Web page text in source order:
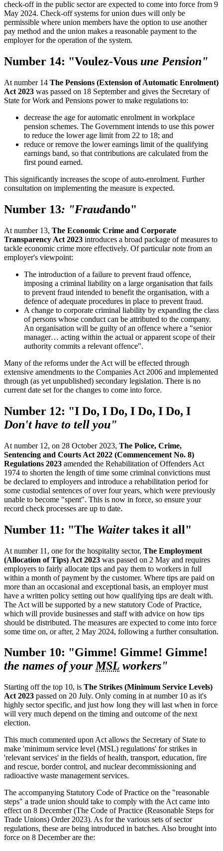
check-off in the public sector are expected to come into force from 9
May 2024. Check-off systems for union dues will only be
permissible where union members have the option to use another
pay method and the union makes a reasonable payment to the
employer for the operation of the system.
Number 14: "Voulez-Vous une Pension"
At number 14 The Pensions (Extension of Automatic Enrolment)
Act 2023 was passed on 18 September and gives the Secretary of
State for Work and Pensions power to make regulations to:
decrease the age for automatic enrolment in workplace
pension schemes. The Government intends to use this power
to reduce the lower age limit from 22 to 18; and
reduce or remove the lower earnings limit of the qualifying
earnings band, so that contributions are calculated from the
first pound earned.
This significantly increases the scope of auto-enrolment. Further
consultation on implementing the measure is expected.
Number 13: "Fraudando"
At number 13, The Economic Crime and Corporate
Transparency Act 2023 introduces a broad package of measures to
tackle economic crime more effectively. Of particular note from an
employer's viewpoint:
The introduction of a failure to prevent fraud offence,
imposing a criminal liability on a large organisation that fails
to prevent fraud intended to benefit the organisation, with a
defence of adequate procedures in place to prevent fraud.
A change to corporate criminal liability by expanding the class
of persons whose conduct can be attributed to the company.
An organisation will be guilty of an offence where a "senior
manager… acting within the actual or apparent scope of their
authority commits a relevant offence".
Many of the reforms under the Act will be effected through
extensive amendments to the Companies Act 2006 and implemented
through (as yet unpublished) secondary legislation. There is no
current date set for the changes to come into force.
Number 12: "I Do, I Do, I Do, I Do, I
Don't have to tell you"
At number 12, on 28 October 2023, The Police, Crime,
Sentencing and Courts Act 2022 (Commencement No. 8)
Regulations 2023 amended the Rehabilitation of Offenders Act
1974 to shorten the length of time some criminal convictions must
be declared to employers and introduce a rehabilitation period for
some custodial sentences of over four years, which were previously
unable to become "spent". This is now in force, so ensure your
record check processes are up to date.
Number 11: "The Waitertakes it all"
At number 11, one for the hospitality sector, The Employment
(Allocation of Tips) Act 2023 was passed on 2 May and requires
employers to fairly allocate tips and pay them to workers in full
within a month of payment by the customer. Where tips are paid on
more than an occasional and exceptional basis, an employer must
have a written policy setting out how qualifying tips are dealt with.
The Act will be supported by a new statutory Code of Practice,
which will provide businesses and staff with advice on how tips
should be distributed. The measures are expected to come into force
some time on, or after, 2 May 2024, following a further consultation.
Number 10: "Gimme! Gimme! Gimme!
the names of yourMSL workers"
Starting off the top 10, is The Strikes (Minimum Service Levels)
Act 2023 passed on 20 July. Only coming in at number 10 as it's
highly sector specific, and just how long they will last when in force
will very much depend on the timing and outcome of the next
election.
This much commented upon Act allows the Secretary of State to
make 'minimum service level (MSL) regulations' for strikes in
'relevant services' in the fields of health, transport, education, fire
and rescue, border control, and nuclear decommissioning and
radioactive waste management services.
The accompanying Statutory Code of Practice on the "reasonable
steps" a trade union should take to comply with the Act came into
effect on 8 December (The Code of Practice (Reasonable Steps for
Trade Unions) Order 2023). As for the various sets of sector
regulations, these are being introduced in batches. Also brought into
force on 8 December are the: